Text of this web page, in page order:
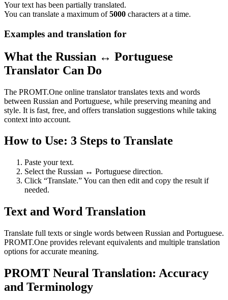
Your text has been partially translated.
You can translate a maximum of5000 characters at a time.
Examples and translation for
What the Russian ↔ Portuguese
Translator Can Do
The PROMT.One online translator translates texts and words
between Russian and Portuguese, while preserving meaning and
style. It is fast, free, and offers translation suggestions while taking
context into account.
How to Use: 3 Steps to Translate
Paste your text.
Select the Russian ↔ Portuguese direction.
Click “Translate.” You can then edit and copy the result if
needed.
Text and Word Translation
Translate full texts or single words between Russian and Portuguese.
PROMT.One provides relevant equivalents and multiple translation
options for accurate meaning.
PROMT Neural Translation: Accuracy
and Terminology